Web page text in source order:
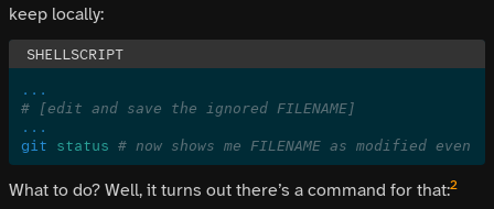
keep locally:
...
# [edit and save the ignored FILENAME]
...
git status # now shows me FILENAME as modified
What to do? Well, it turns out there’s a command for that:2